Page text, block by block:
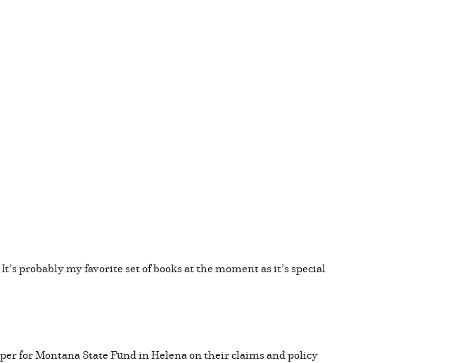
probably my favorite set of books at the moment as it’s special
for Montana State Fund in Helena on their claims and policy